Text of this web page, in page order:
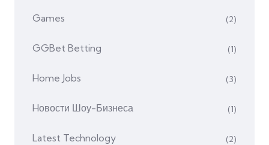
Games (2)
GGBet Betting (1)
Home Jobs (3)
Hовости Шоу-Бизнеса (1)
Latest Technology (2)